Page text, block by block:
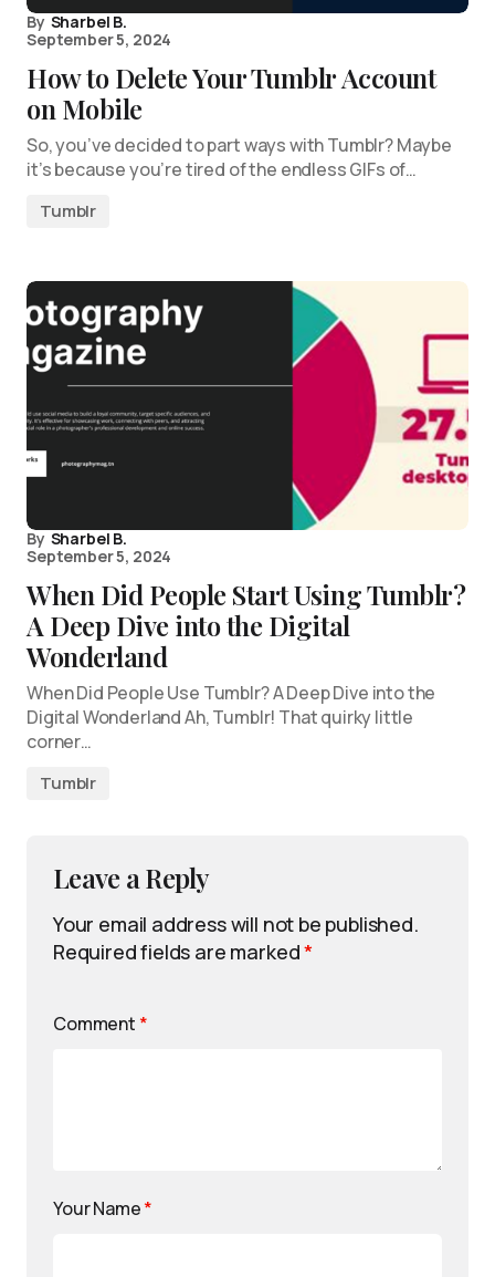
By Sharbel B.
September 5, 2024
How to Delete Your Tumblr Account
on Mobile
So, you’ve decided to part ways with Tumblr? Maybe
it’s because you’re tired of the endless GIFs of…
Tumblr
By Sharbel B.
September 5, 2024
When Did People Start Using Tumblr?
A Deep Dive into the Digital
Wonderland
When Did People Use Tumblr? A Deep Dive into the
Digital Wonderland Ah, Tumblr! That quirky little
corner…
Tumblr
Leave a Reply
Your email address will not be published.
Required fields are marked*
Comment *
Your Name*